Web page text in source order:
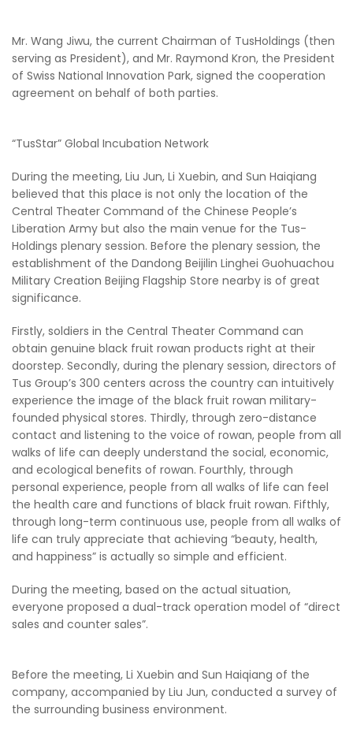
Mr. Wang Jiwu, the current Chairman of TusHoldings (then
serving as President), and Mr. Raymond Kron, the President
of Swiss National Innovation Park, signed the cooperation
agreement on behalf of both parties.
“TusStar” Global Incubation Network
During the meeting, Liu Jun, Li Xuebin, and Sun Haiqiang
believed that this place is not only the location of the
Central Theater Command of the Chinese People’s
Liberation Army but also the main venue for the Tus-
Holdings plenary session. Before the plenary session, the
establishment of the Dandong Beijilin Linghei Guohuachou
Military Creation Beijing Flagship Store nearby is of great
significance.
Firstly, soldiers in the Central Theater Command can
obtain genuine black fruit rowan products right at their
doorstep. Secondly, during the plenary session, directors of
Tus Group’s 300 centers across the country can intuitively
experience the image of the black fruit rowan military-
founded physical stores. Thirdly, through zero-distance
contact and listening to the voice of rowan, people from all
walks of life can deeply understand the social, economic,
and ecological benefits of rowan. Fourthly, through
personal experience, people from all walks of life can feel
the health care and functions of black fruit rowan. Fifthly,
through long-term continuous use, people from all walks of
life can truly appreciate that achieving “beauty, health,
and happiness” is actually so simple and efficient.
During the meeting, based on the actual situation,
everyone proposed a dual-track operation model of “direct
sales and counter sales”.
Before the meeting, Li Xuebin and Sun Haiqiang of the
company, accompanied by Liu Jun, conducted a survey of
the surrounding business environment.